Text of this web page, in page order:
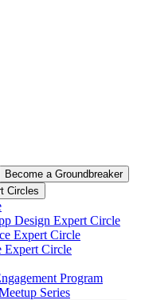
Become a Groundbreaker
Circles
Design Expert Circle
Expert Circle
Expert Circle
Program
Series